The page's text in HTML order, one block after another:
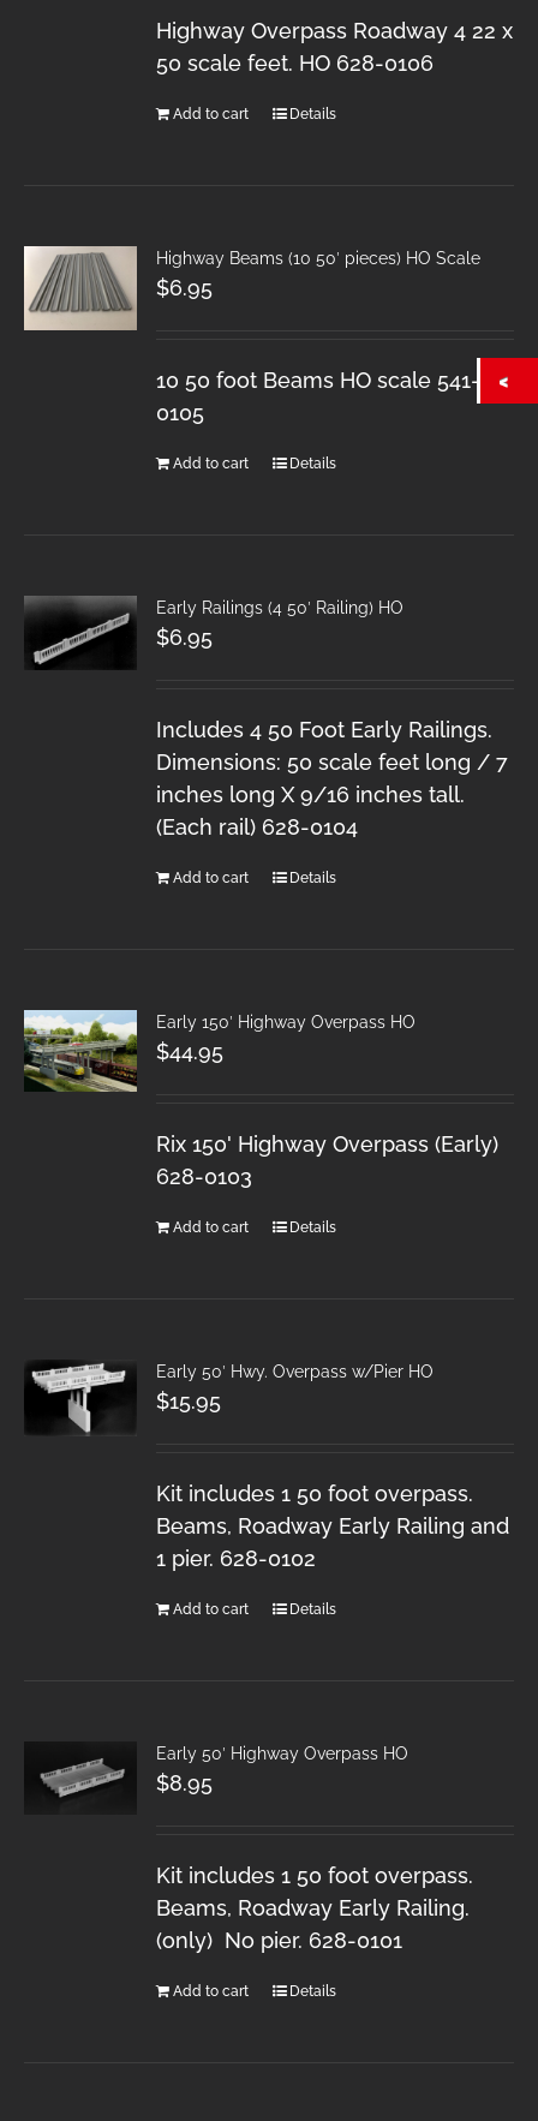
Highway Overpass Roadway 4 22 x
50 scale feet. HO 628-0106
Add to cart Details
Highway Beams (10 50′ pieces) HO Scale
$6.95
10 50 foot Beams HO scale 541-
0105
Add to cart Details
Early Railings (4 50′ Railing) HO
$6.95
Includes 4 50 Foot Early Railings.
Dimensions: 50 scale feet long / 7
inches long X 9/16 inches tall.
(Each rail) 628-0104
Add to cart Details
Early 150′ Highway Overpass HO
$44.95
Rix 150' Highway Overpass (Early)
628-0103
Add to cart Details
Early 50′ Hwy. Overpass w/Pier HO
$15.95
Kit includes 1 50 foot overpass.
Beams, Roadway Early Railing and
1 pier. 628-0102
Add to cart Details
Early 50′ Highway Overpass HO
$8.95
Kit includes 1 50 foot overpass.
Beams, Roadway Early Railing.
(only) No pier. 628-0101
Add to cart Details